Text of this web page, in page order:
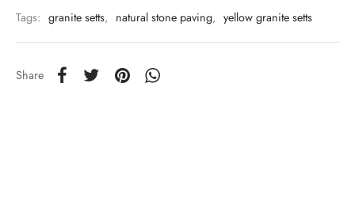
Tags: granite setts, natural stone paving, yellow granite setts
Share